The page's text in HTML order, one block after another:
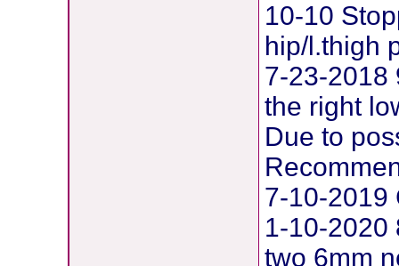
10-10
hip/l.thigh
7-23-2018
the right
Due to
7-10-2019
1-10-2020
two 6mm